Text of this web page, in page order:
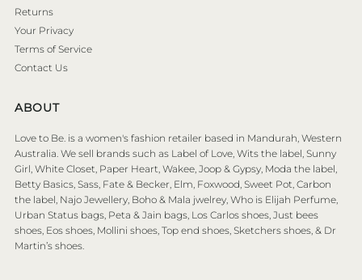
Returns
Your Privacy
Terms of Service
Contact Us
ABOUT
Love to Be. is a women's fashion retailer based in Mandurah, Western
Australia. We sell brands such as Label of Love, Wits the label, Sunny
Girl, White Closet, Paper Heart, Wakee, Joop & Gypsy, Moda the label,
Betty Basics, Sass, Fate & Becker, Elm, Foxwood, Sweet Pot, Carbon
the label, Najo Jewellery, Boho & Mala jwelrey, Who is Elijah Perfume,
Urban Status bags, Peta & Jain bags, Los Carlos shoes, Just bees
shoes, Eos shoes, Mollini shoes, Top end shoes, Sketchers shoes, & Dr
Martin’s shoes.